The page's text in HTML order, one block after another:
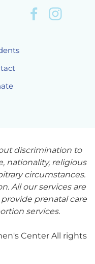
discrimination to
nationality, religious
circumstances.
All our services are
prenatal care
services.
Center All rights